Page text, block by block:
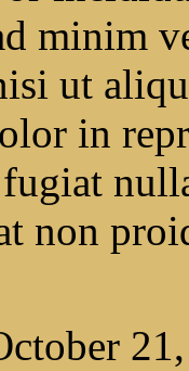
minim
ut
in
non